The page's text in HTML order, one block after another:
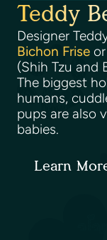
Teddy
Designer
Bichon Frise
(Shih Tzu and
The biggest
humans,
pups are also
babies.
Learn